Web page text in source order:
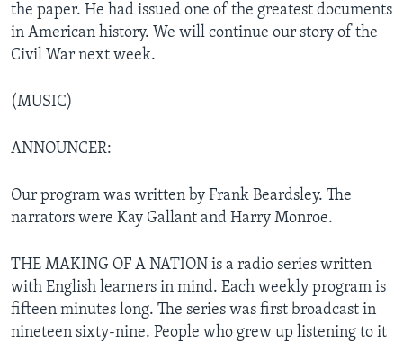
the paper. He had issued one of the greatest documents
in American history. We will continue our story of the
Civil War next week.
(MUSIC)
ANNOUNCER:
Our program was written by Frank Beardsley. The
narrators were Kay Gallant and Harry Monroe.
THE MAKING OF A NATION is a radio series written
with English learners in mind. Each weekly program is
fifteen minutes long. The series was first broadcast in
nineteen sixty-nine. People who grew up listening to it